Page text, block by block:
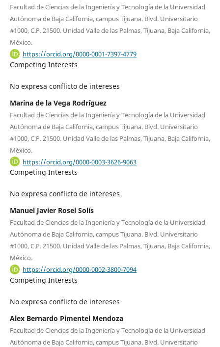
Facultad de Ciencias de la Ingeniería y Tecnología de la Universidad
Autónoma de Baja California, campus Tijuana. Blvd. Universitario
#1000, C.P. 21500. Unidad Valle de las Palmas, Tijuana, Baja California,
México.
https://orcid.org/0000-0001-7397-4779
Competing Interests
No expresa conflicto de intereses
Marina de la Vega Rodríguez
Facultad de Ciencias de la Ingeniería y Tecnología de la Universidad
Autónoma de Baja California, campus Tijuana. Blvd. Universitario
#1000, C.P. 21500. Unidad Valle de las Palmas, Tijuana, Baja California,
México.
https://orcid.org/0000-0003-3626-9063
Competing Interests
No expresa conflicto de intereses
Manuel Javier Rosel Solís
Facultad de Ciencias de la Ingeniería y Tecnología de la Universidad
Autónoma de Baja California, campus Tijuana. Blvd. Universitario
#1000, C.P. 21500. Unidad Valle de las Palmas, Tijuana, Baja California,
México.
https://orcid.org/0000-0002-3800-7094
Competing Interests
No expresa conflicto de intereses
Alex Bernardo Pimentel Mendoza
Facultad de Ciencias de la Ingeniería y Tecnología de la Universidad
Autónoma de Baja California, campus Tijuana. Blvd. Universitario